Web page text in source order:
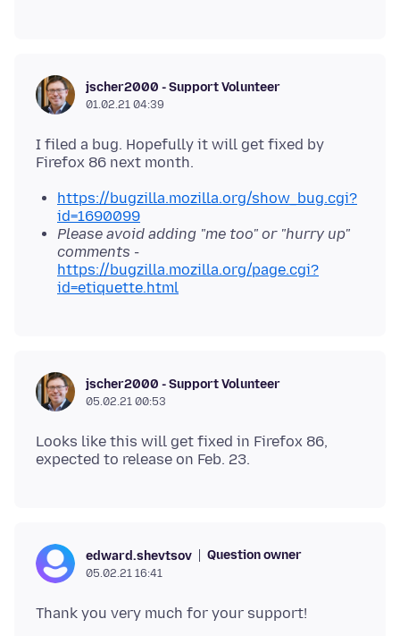
jscher2000 - Support Volunteer
01.02.21 04:39
I filed a bug. Hopefully it will get fixed by
https://bugzilla.mozilla.org/show_bug.cgi?
id=1690099
Please avoid adding "me too" or "hurry up"
comments -
https://bugzilla.mozilla.org/page.cgi?
id=etiquette.html
jscher2000 - Support Volunteer
05.02.21 00:53
Looks like this will get fixed in Firefox 86,
edward.shevtsov Question owner
05.02.21 16:41